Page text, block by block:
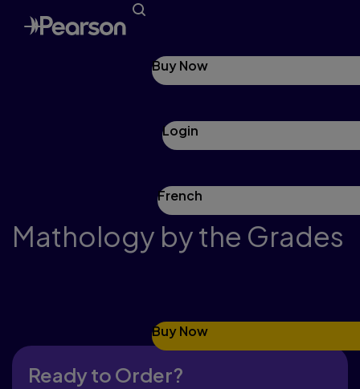
Buy Now
Login
French
Mathology by the Grades
Buy Now
Ready to Order?